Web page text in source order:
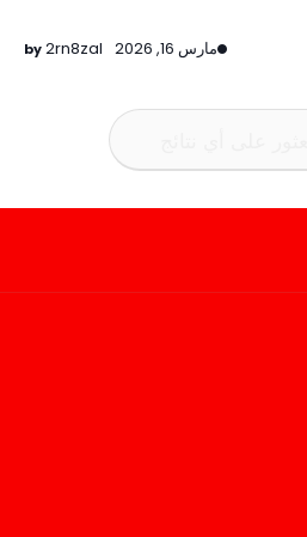
2rn8zal مارس 16, 2026